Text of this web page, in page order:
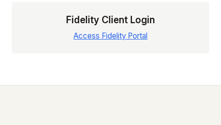
Fidelity Client Login
Access Fidelity Portal